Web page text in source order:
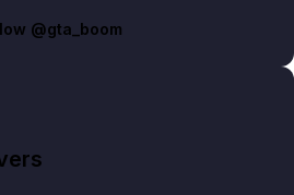
@gta_boom